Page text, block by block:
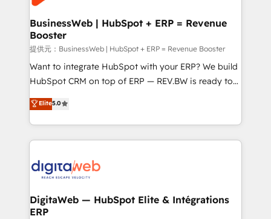
Hubs, plus migrations from Salesforce, Pipedrive, RD
Station, Freshdesk, Intercom, and more. Custom
objects, automations, and integrations built for
growth. 🚀 AI-Driven GTM Orchestration Unify
HubSpot with LinkedIn, WhatsApp, email, paid
media, and AI voice to drive pipeline. 🤖 AI Custom
prospecting, follow-ups, service triage, and
knowledge retrieval—built in HubSpot. ⚡ Fast-Track
advanced optimization & adoption 📍 São Paulo, BR
• Des Moines, IA • New York, NY
BusinessWeb | HubSpot + ERP = Revenue
Booster
提供元：BusinessWeb | HubSpot + ERP = Revenue Booster
Want to integrate HubSpot with your ERP? We build
HubSpot CRM on top of ERP — REV.BW is ready to
use business model that you can for fast CRM start
in your organization. It's not brands that solve
challenges — it's people. Our Revenue Architects
work side-by-side with your team to turn your ERP
CRM actually drive revenue. We focus on
software companies that run ERP systems and need
a proven sales management layer, with pipeline
Elite5.0
DigitaWeb — HubSpot Elite & Intégrations
ERP